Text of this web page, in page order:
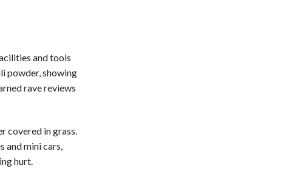
and tools
powder, showing
rave reviews
covered in grass.
and mini cars,
hurt.